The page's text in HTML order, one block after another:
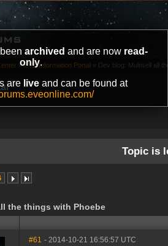
archived and are now read-
only.
are liveand can be found at
» EVE Information Portal » Dev blog: Multisell all
Topic is
the things with Phoebe
#61 - 2014-10-21 16:56:57 UTC